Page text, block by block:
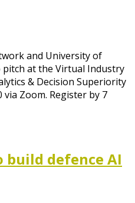
and University of
pitch at the Virtual Industry
& Decision Superiority
via Zoom. Register by 7
build defence AI